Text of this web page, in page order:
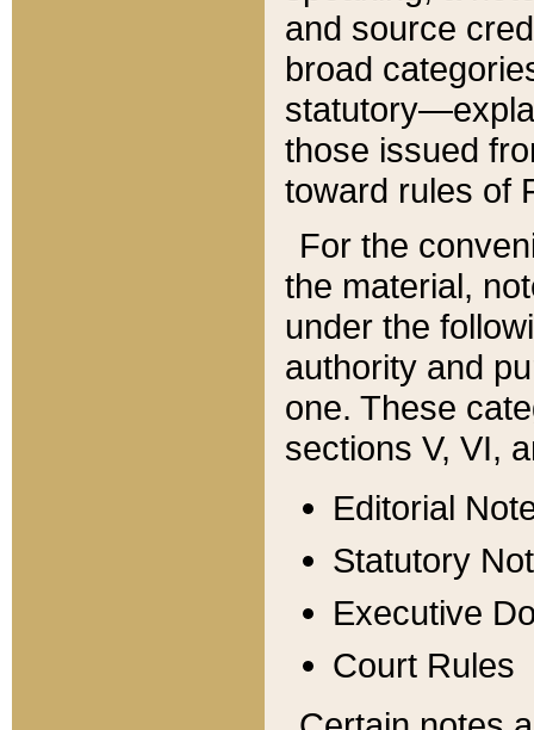
and source
broad
those issued
toward rules of
For the
the material,
under the
authority and
one. These
sections V, VI,
Editorial
Statutory
Executive
Court Rules